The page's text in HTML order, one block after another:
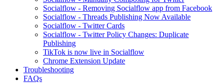
Socialflow - Removing Socialflow app from Facebook
Socialflow - Threads Publishing Now Available
Socialflow - Twitter Cards
Socialflow - Twitter Policy Changes: Duplicate
Publishing
TikTok is now live in Socialflow
Chrome Extension Update
Troubleshooting
FAQs